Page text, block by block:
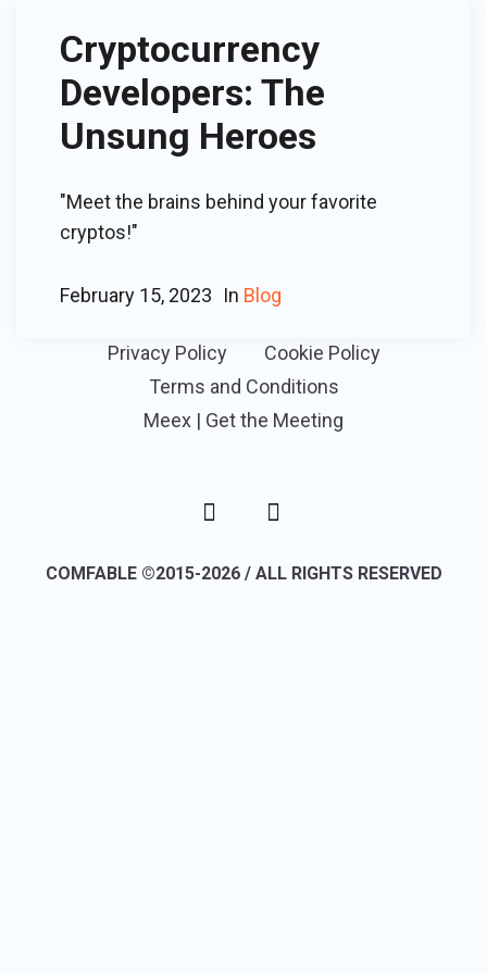
Cryptocurrency
Developers: The
Unsung Heroes
"Meet the brains behind your favorite
cryptos!"
February 15, 2023 In Blog
Privacy Policy
Cookie Policy
Terms and Conditions
Meex | Get the Meeting
COMFABLE ©2015-2026 / ALL RIGHTS RESERVED